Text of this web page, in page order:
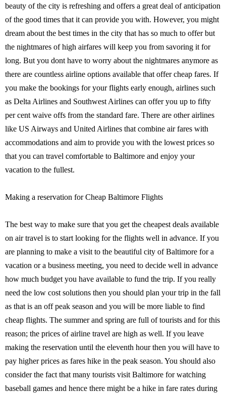
beauty of the city is refreshing and offers a great deal of anticipation
of the good times that it can provide you with. However, you might
dream about the best times in the city that has so much to offer but
the nightmares of high airfares will keep you from savoring it for
long. But you dont have to worry about the nightmares anymore as
there are countless airline options available that offer cheap fares. If
you make the bookings for your flights early enough, airlines such
as Delta Airlines and Southwest Airlines can offer you up to fifty
per cent waive offs from the standard fare. There are other airlines
like US Airways and United Airlines that combine air fares with
accommodations and aim to provide you with the lowest prices so
that you can travel comfortable to Baltimore and enjoy your
vacation to the fullest.
Making a reservation for Cheap Baltimore Flights
The best way to make sure that you get the cheapest deals available
on air travel is to start looking for the flights well in advance. If you
are planning to make a visit to the beautiful city of Baltimore for a
vacation or a business meeting, you need to decide well in advance
how much budget you have available to fund the trip. If you really
need the low cost solutions then you should plan your trip in the fall
as that is an off peak season and you will be more liable to find
cheap flights. The summer and spring are full of tourists and for this
reason; the prices of airline travel are high as well. If you leave
making the reservation until the eleventh hour then you will have to
pay higher prices as fares hike in the peak season. You should also
consider the fact that many tourists visit Baltimore for watching
baseball games and hence there might be a hike in fare rates during